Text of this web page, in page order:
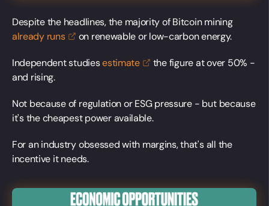
Despite the headlines, the majority of Bitcoin mining
already runs on renewable or low-carbon energy.
Independent studiesestimate
the figure at over 50% -
and rising.
Not because of regulation or ESG pressure - but because
it's the cheapest power available.
For an industry obsessed with margins, that's all the
incentive it needs.